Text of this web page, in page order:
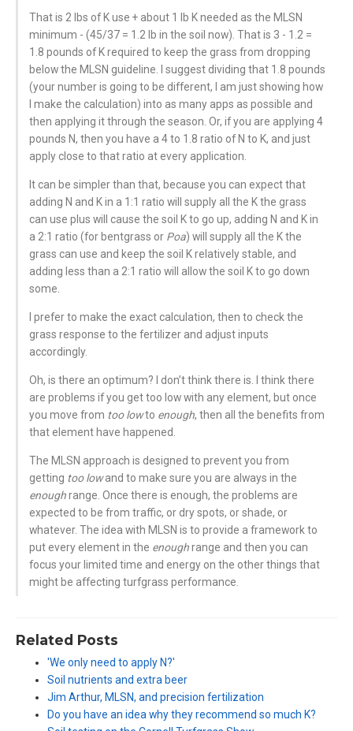
That is 2 lbs of K use + about 1 lb K needed as the MLSN
minimum - (45/37 = 1.2 lb in the soil now). That is 3 - 1.2 =
1.8 pounds of K required to keep the grass from dropping
below the MLSN guideline. I suggest dividing that 1.8 pounds
(your number is going to be different, I am just showing how
I make the calculation) into as many apps as possible and
then applying it through the season. Or, if you are applying 4
pounds N, then you have a 4 to 1.8 ratio of N to K, and just
apply close to that ratio at every application.
It can be simpler than that, because you can expect that
adding N and K in a 1:1 ratio will supply all the K the grass
can use plus will cause the soil K to go up, adding N and K in
a 2:1 ratio (for bentgrass or Poa) will supply all the K the
grass can use and keep the soil K relatively stable, and
adding less than a 2:1 ratio will allow the soil K to go down
some.
I prefer to make the exact calculation, then to check the
grass response to the fertilizer and adjust inputs
accordingly.
Oh, is there an optimum? I don’t think there is. I think there
are problems if you get too low with any element, but once
you move from too lowto enough, then all the benefits from
that element have happened.
The MLSN approach is designed to prevent you from
getting too lowand to make sure you are always in the
enoughrange. Once there is enough, the problems are
expected to be from traffic, or dry spots, or shade, or
whatever. The idea with MLSN is to provide a framework to
put every element in the enoughrange and then you can
focus your limited time and energy on the other things that
might be affecting turfgrass performance.
Related Posts
'We only need to apply N?'
Soil nutrients and extra beer
Jim Arthur, MLSN, and precision fertilization
Do you have an idea why they recommend so much K?